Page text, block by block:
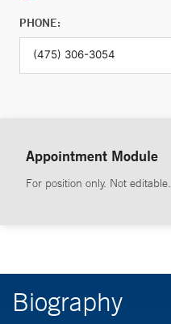
PHONE:
Appointment Module
For position only. Not editable.
Biography